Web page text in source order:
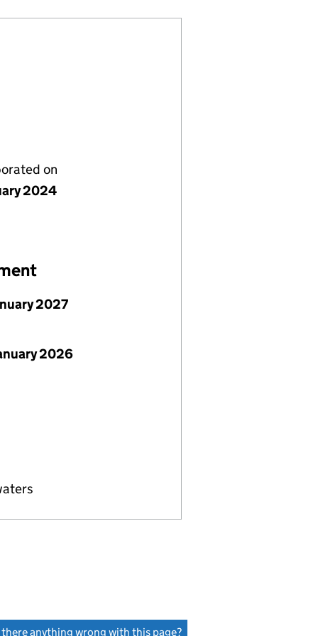
on
2024
2027
2026
there anything wrong with this page?